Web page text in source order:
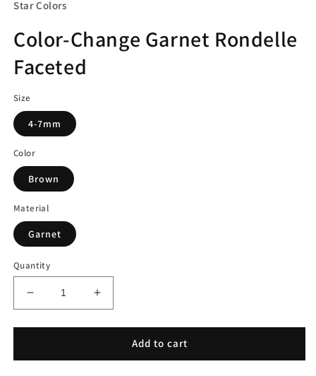
in
Star Colors
Color-Change Garnet Rondelle
Faceted
Size
4-7mm
Color
Brown
Material
Garnet
Quantity
Decrease
quantity
for
Change
Increase
quantity
for
Change
Add to cart